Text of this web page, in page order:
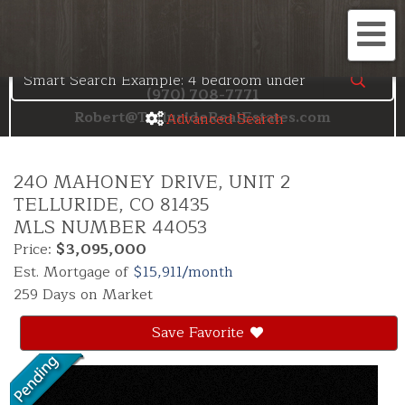
(970) 708-7771
Robert@TellurideRealEstates.com
Search the Telluride MLS
Advanced Search
240 MAHONEY DRIVE, UNIT 2
TELLURIDE, CO 81435
MLS NUMBER 44053
Price: $3,095,000
Est. Mortgage of$15,911/month
259 Days on Market
Save Favorite